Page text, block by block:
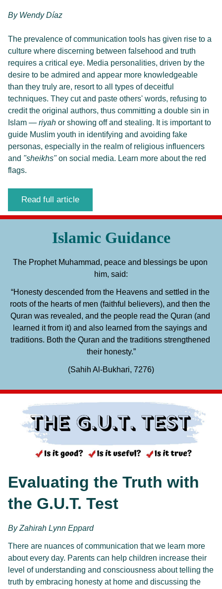
By Wendy Díaz
The prevalence of communication tools has given rise to a
culture where discerning between falsehood and truth
requires a critical eye. Media personalities, driven by the
desire to be admired and appear more knowledgeable
than they truly are, resort to all types of deceitful
techniques. They cut and paste others' words, refusing to
credit the original authors, thus committing a double sin in
Islam — riyah or showing off and stealing. It is important to
guide Muslim youth in identifying and avoiding fake
personas, especially in the realm of religious influencers
and "sheikhs" on social media. Learn more about the red
flags.
Read full article
Islamic Guidance
The Prophet Muhammad, peace and blessings be upon
him, said:
“Honesty descended from the Heavens and settled in the
roots of the hearts of men (faithful believers), and then the
Quran was revealed, and the people read the Quran (and
learned it from it) and also learned from the sayings and
traditions. Both the Quran and the traditions strengthened
their honesty.”
(Sahih Al-Bukhari, 7276)
Evaluating the Truth with
the G.U.T. Test
By Zahirah Lynn Eppard
There are nuances of communication that we learn more
about every day. Parents can help children increase their
level of understanding and consciousness about telling the
truth by embracing honesty at home and discussing the